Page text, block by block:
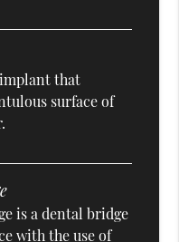
that
surface of
is a dental bridge
with the use of